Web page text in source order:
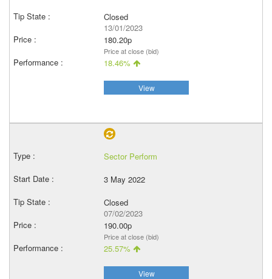
Closed
13/01/2023
180.20p
Price at close (bid)
18.46%
View
Sector Perform
3 May 2022
Closed
07/02/2023
190.00p
Price at close (bid)
25.57%
View